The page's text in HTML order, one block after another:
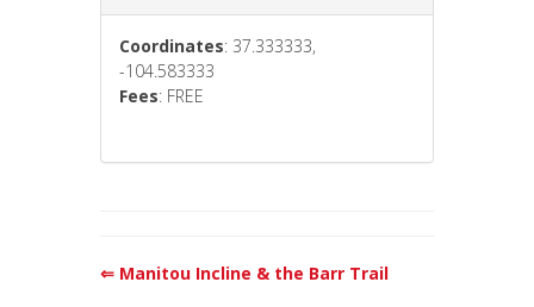
Coordinates: 37.333333,
-104.583333
Fees: FREE
⇐ Manitou Incline & the Barr Trail